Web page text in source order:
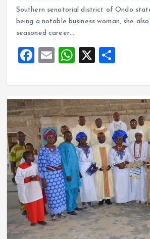
ce
b
o
o
ai
l
at
s
p
a
re
Southern senatorial district of Ondo
being a notable business woman, she
seasoned career…
F
ce
b
o
o
k
E
ai
l
W
at
s
A
p
p
X
a
re